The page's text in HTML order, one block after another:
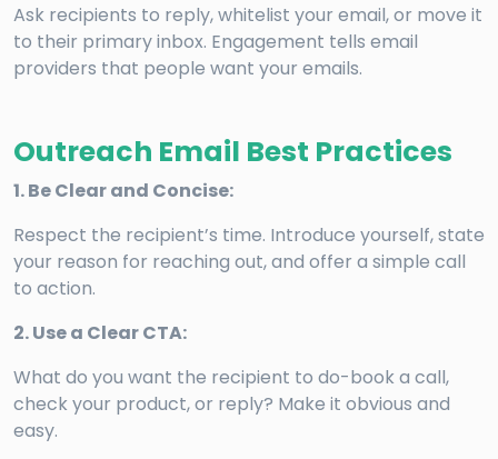
Ask recipients to reply, whitelist your email, or move it
to their primary inbox. Engagement tells email
providers that people want your emails.
Outreach Email Best Practices
1. Be Clear and Concise:
Respect the recipient’s time. Introduce yourself, state
your reason for reaching out, and offer a simple call
to action.
2. Use a Clear CTA:
What do you want the recipient to do-book a call,
check your product, or reply? Make it obvious and
easy.